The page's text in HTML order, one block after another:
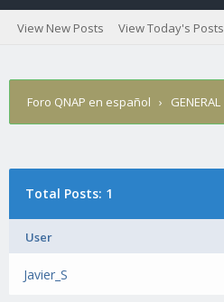
View New Posts View Today's Posts
Foro QNAP en español › GENERAL
Total Posts: 1
User
Javier_S